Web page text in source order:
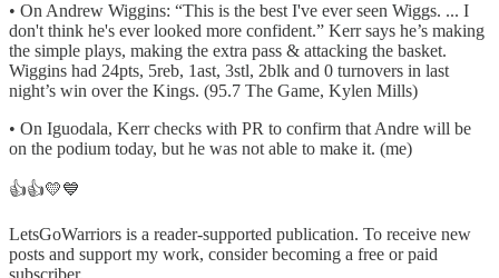
• On Andrew Wiggins: “This is the best I've ever seen Wiggs. ... I
don't think he's ever looked more confident.” Kerr says he’s making
the simple plays, making the extra pass & attacking the basket.
Wiggins had 24pts, 5reb, 1ast, 3stl, 2blk and 0 turnovers in last
night’s win over the Kings. (95.7 The Game, Kylen Mills)
• On Iguodala, Kerr checks with PR to confirm that Andre will be
on the podium today, but he was not able to make it. (me)
👍👍💛💙
LetsGoWarriors is a reader-supported publication. To receive new
posts and support my work, consider becoming a free or paid